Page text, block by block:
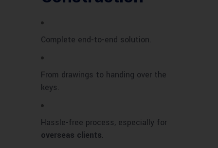
Complete end-to-end solution.
From drawings to handing over the
keys.
Hassle-free process, especially for
overseas clients.